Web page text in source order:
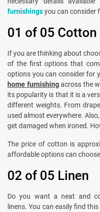
furnishingsyou can consider
01 of 05 Cotton
If you are thinking about
of the first options that
options you can consider for
home furnishingacross the
its popularity is that it is a
different weights. From
used almost everywhere.
get damaged when ironed.
The price of cotton is
affordable options can
02 of 05 Linen
Do you want a neat and
linens. You can easily find